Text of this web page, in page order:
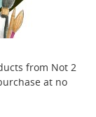
from Not 2
at no